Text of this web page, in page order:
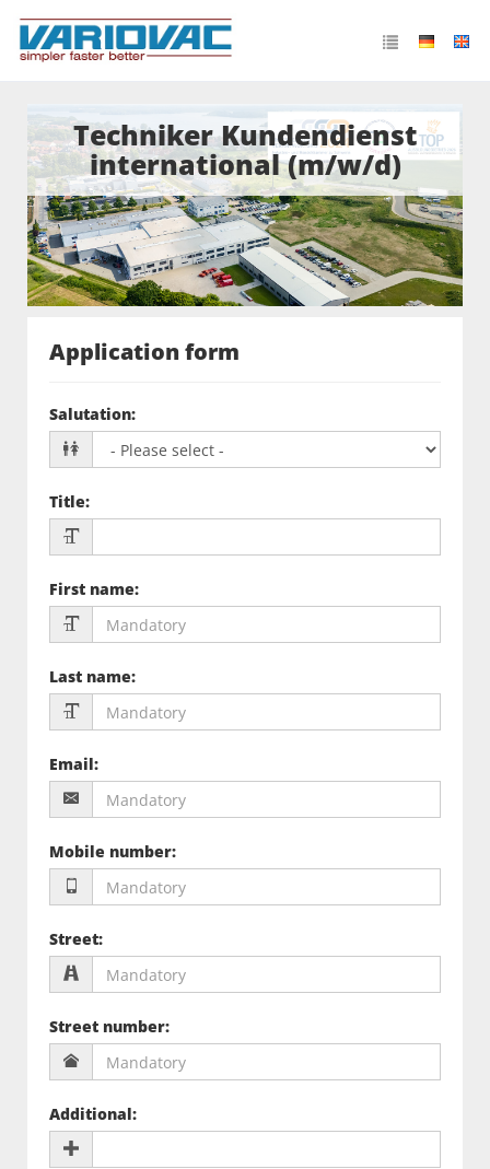
Techniker Kundendienst
international (m/w/d)
Application form
Salutation:
Title:
First name:
Last name:
Email:
Mobile number:
Street:
Street number:
Additional: